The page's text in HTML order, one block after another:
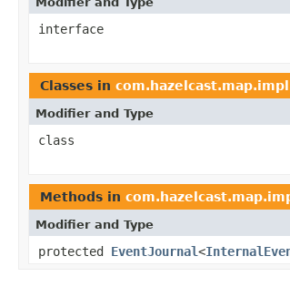
interface
Classes in
Modifier and Type
class
Methods in
Modifier and Type
protected EventJournal<